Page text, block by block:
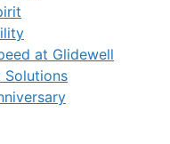
at Glidewell
Solutions